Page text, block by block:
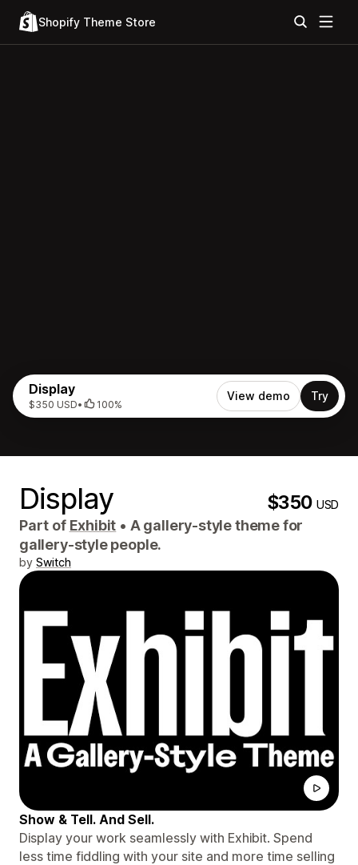
Shopify Theme Store
Display
$350 USD• 100%
View demo Try
Display $350USD
Part of Exhibit • A gallery-style theme for
gallery-style people.
by Switch
Show & Tell. And Sell.
Display your work seamlessly with Exhibit. Spend
less time fiddling with your site and more time selling